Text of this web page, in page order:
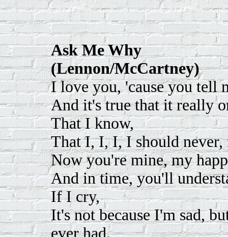
Ask Me Why
(Lennon/McCartney)
I love you, 'cause you tell
And it's true that it really
That I know,
That I, I, I, I should never,
Now you're mine, my
And in time, you'll
If I cry,
It's not because I'm sad,
ever had.